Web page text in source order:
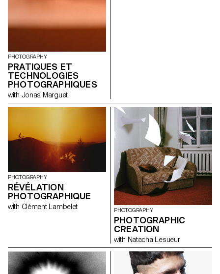
exhibited at the ECAL on the
book.
to October 31, 2021
PHOTOGRAPHY
PRATIQUES ET
TECHNOLOGIES
PHOTOGRAPHIQUES
with Jonas Marguet
PHOTOGRAPHY
RÉVÉLATION
PHOTOGRAPHIQUE
with Clément Lambelet PHOTOGRAPHY
PHOTOGRAPHIC
CREATION
with Natacha Lesueur